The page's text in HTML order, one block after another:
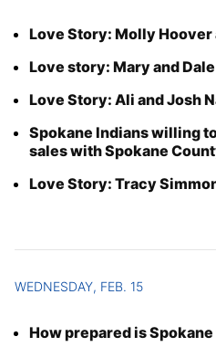
Love Story: Molly Hoover
Love story: Mary and
Love Story: Ali and Josh
Spokane Indians willing
sales with Spokane
Love Story: Tracy
WEDNESDAY, FEB. 15
How prepared is